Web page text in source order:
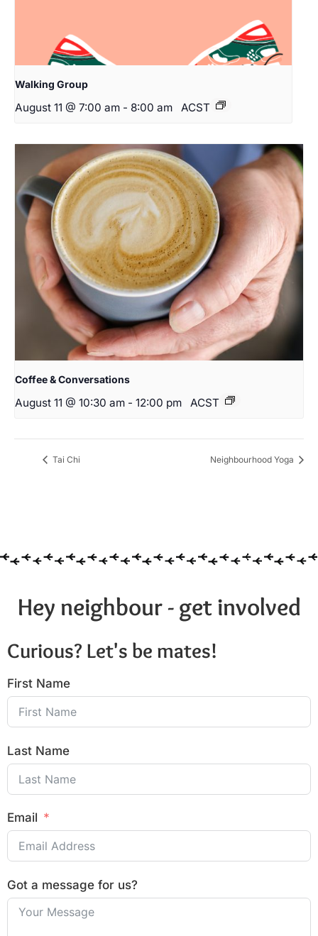
Walking Group
August 11 @ 7:00 am - 8:00 am ACST
Coffee & Conversations
August 11 @ 10:30 am - 12:00 pm ACST
Tai Chi Neighbourhood Yoga
Hey neighbour - get involved
Curious? Let's be mates!
First Name
Last Name
Email
Got a message for us?